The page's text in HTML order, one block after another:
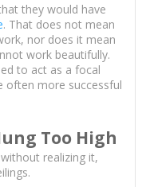
they would have
. That does not mean
nor does it mean
work beautifully.
to act as a focal
often more successful
Too High
realizing it,